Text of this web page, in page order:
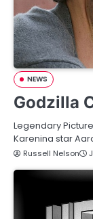
NEWS
Godzilla
Legendary
Karenina star
Russell Nelson